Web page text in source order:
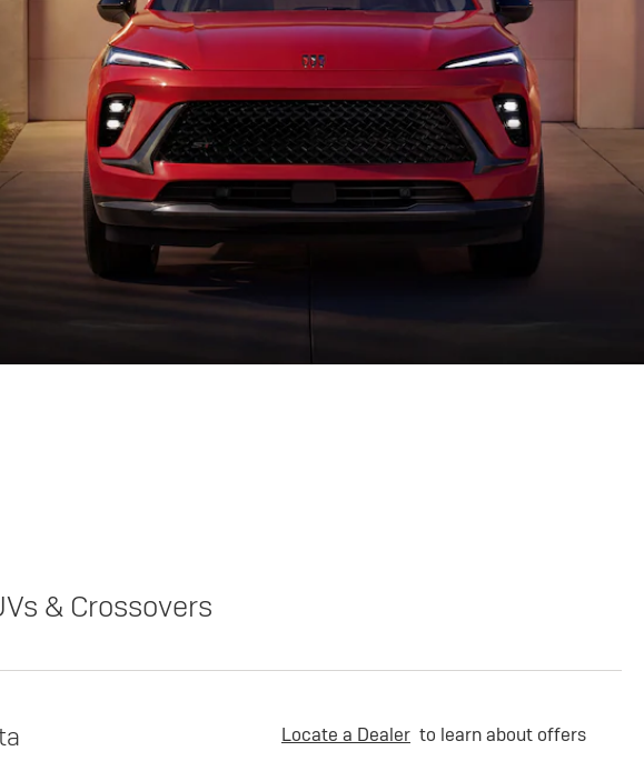
& Crossovers
Locate a Dealer to learn about offers